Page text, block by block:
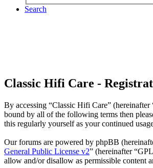
Search
Classic Hifi Care -
By accessing “Classic Hifi Care”
bound by all of the following terms then
this regularly yourself as your continued
Our forums are powered by phpBB
General Public License v2” (hereinafter
allow and/or disallow as permissible content